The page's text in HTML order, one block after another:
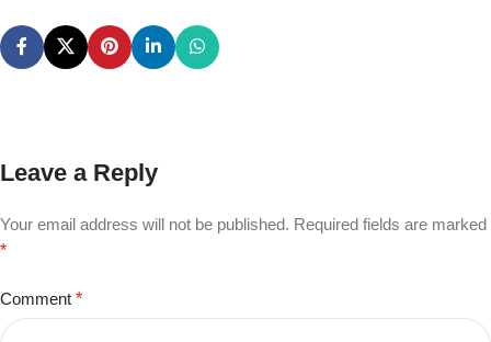
Leave a Reply
Your email address will not be published. Required fields are marked
*
Comment *